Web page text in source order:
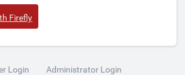
Firefly
Login Administrator Login